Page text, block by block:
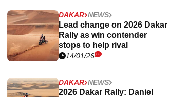
DAKAR NEWS
Lead change on 2026 Dakar
Rally as win contender
stops to help rival
14/01/26
DAKAR NEWS
2026 Dakar Rally: Daniel